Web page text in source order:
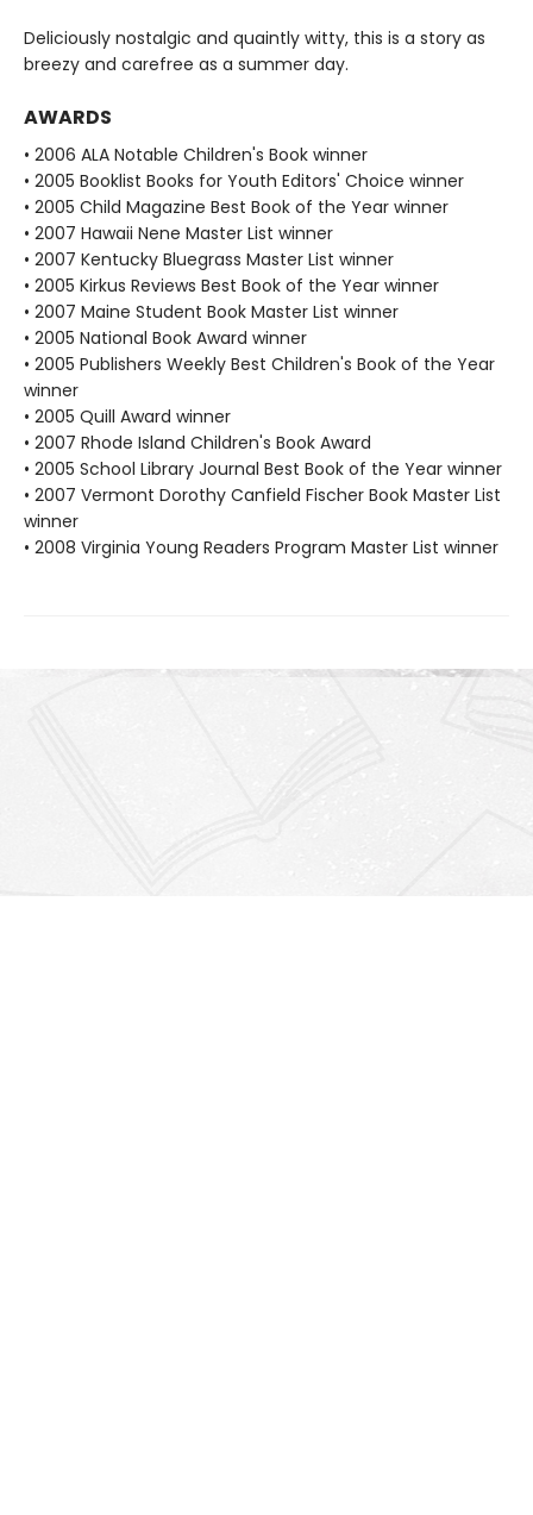
Deliciously nostalgic and quaintly witty, this is a story as
breezy and carefree as a summer day.
AWARDS
• 2006 ALA Notable Children's Book winner
• 2005 Booklist Books for Youth Editors' Choice winner
• 2005 Child Magazine Best Book of the Year winner
• 2007 Hawaii Nene Master List winner
• 2007 Kentucky Bluegrass Master List winner
• 2005 Kirkus Reviews Best Book of the Year winner
• 2007 Maine Student Book Master List winner
• 2005 National Book Award winner
• 2005 Publishers Weekly Best Children's Book of the Year
winner
• 2005 Quill Award winner
• 2007 Rhode Island Children's Book Award
• 2005 School Library Journal Best Book of the Year winner
• 2007 Vermont Dorothy Canfield Fischer Book Master List
winner
• 2008 Virginia Young Readers Program Master List winner